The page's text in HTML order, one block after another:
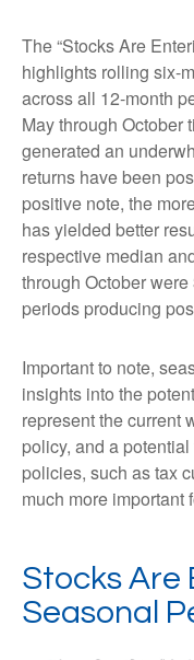
The “Stocks Are
highlights rolling six-
across all 12-month
May through October
generated an
returns have been
positive note, the
has yielded better
respective median
through October
periods producing
Important to note,
insights into the
represent the current
policy, and a
policies, such as tax
much more important
Stocks Are
Seasonal